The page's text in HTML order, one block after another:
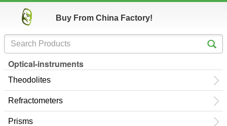
Buy From China Factory!
Optical-instruments
Theodolites
Refractometers
Prisms